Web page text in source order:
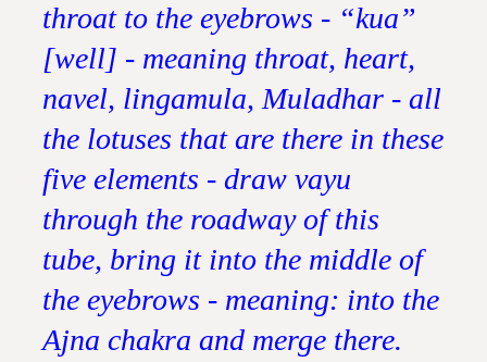
throat to the eyebrows - “kua”
[well] - meaning throat, heart,
navel, lingamula, Muladhar - all
the lotuses that are there in these
five elements - draw vayu
through the roadway of this
tube, bring it into the middle of
the eyebrows - meaning: into the
Ajna chakra and merge there.